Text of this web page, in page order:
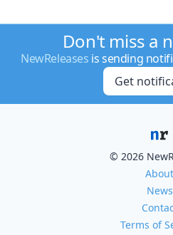
Don't miss a
NewReleases is sending
Get
© 2026
About
News
Terms of